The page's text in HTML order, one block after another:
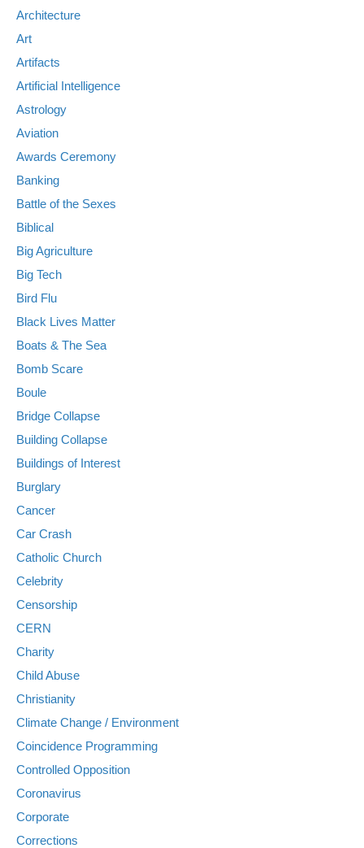
Architecture
Art
Artifacts
Artificial Intelligence
Astrology
Aviation
Awards Ceremony
Banking
Battle of the Sexes
Biblical
Big Agriculture
Big Tech
Bird Flu
Black Lives Matter
Boats & The Sea
Bomb Scare
Boule
Bridge Collapse
Building Collapse
Buildings of Interest
Burglary
Cancer
Car Crash
Catholic Church
Celebrity
Censorship
CERN
Charity
Child Abuse
Christianity
Climate Change / Environment
Coincidence Programming
Controlled Opposition
Coronavirus
Corporate
Corrections